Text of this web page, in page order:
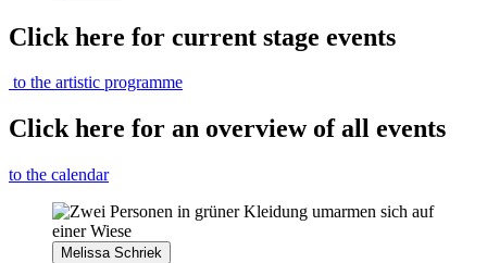
Click here for current stage events
to the artistic programme
Click here for an overview of all events
to the calendar
Melissa Schriek